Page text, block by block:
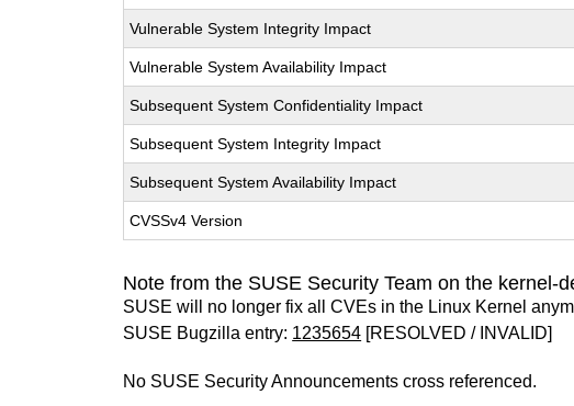
Vulnerable System Integrity Impact
Vulnerable System Availability Impact
Subsequent System Confidentiality Impact
Subsequent System Integrity Impact
Subsequent System Availability Impact
CVSSv4 Version
Note from the SUSE Security Team on the kernel-
SUSE will no longer fix all CVEs in the Linux Kernel
SUSE Bugzilla entry: 1235654 [RESOLVED / INVALID]
No SUSE Security Announcements cross referenced.